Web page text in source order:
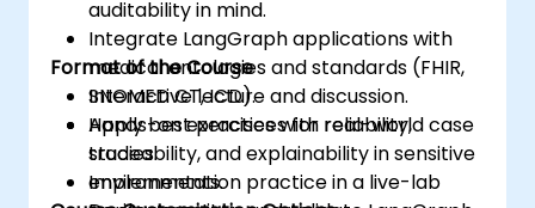
auditability in mind.
Integrate LangGraph applications with
medical ontologies and standards (FHIR,
SNOMED CT, ICD).
Apply best practices for reliability,
traceability, and explainability in sensitive
environments.
Format of the Course
Interactive lecture and discussion.
Hands-on exercises with real-world case
studies.
Implementation practice in a live-lab